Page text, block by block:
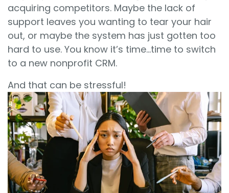
acquiring competitors. Maybe the lack of
support leaves you wanting to tear your hair
out, or maybe the system has just gotten too
hard to use. You know it’s time…time to switch
to a new nonprofit CRM.
And that can be stressful!